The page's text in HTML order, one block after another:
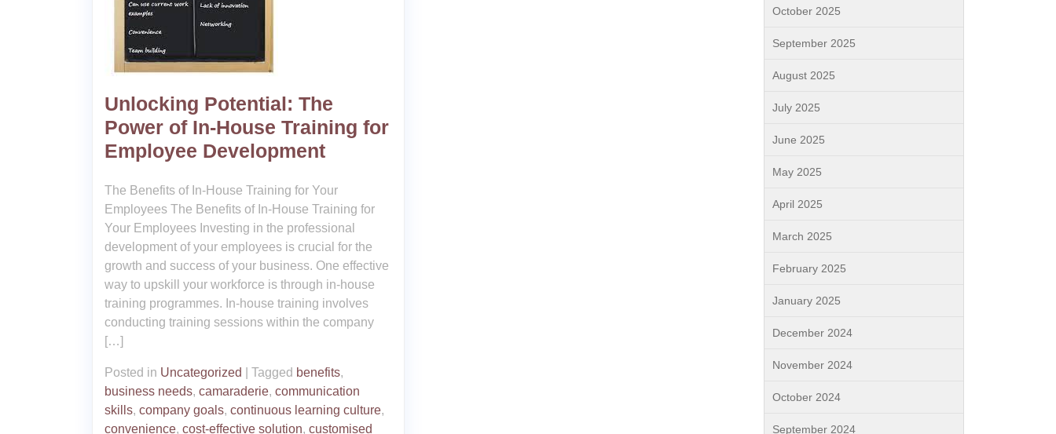
Unlocking Potential: The
Power of In-House Training for
Employee Development
The Benefits of In-House Training for Your
Employees The Benefits of In-House Training for
Your Employees Investing in the professional
development of your employees is crucial for the
growth and success of your business. One effective
way to upskill your workforce is through in-house
training programmes. In-house training involves
conducting training sessions within the company
[…]
Posted in Uncategorized Tagged benefits,
business needs, camaraderie, communication
skills, company goals, continuous learning culture,
convenience, cost-effective solution, customised
October 2025
September 2025
August 2025
July 2025
June 2025
May 2025
April 2025
March 2025
February 2025
January 2025
December 2024
November 2024
October 2024
September 2024